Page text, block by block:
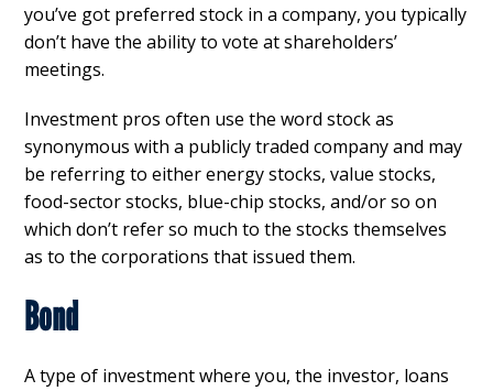
you’ve got preferred stock in a company, you typically
don’t have the ability to vote at shareholders’
meetings.
Investment pros often use the word stock as
synonymous with a publicly traded company and may
be referring to either energy stocks, value stocks,
food-sector stocks, blue-chip stocks, and/or so on
which don’t refer so much to the stocks themselves
as to the corporations that issued them.
Bond
A type of investment where you, the investor, loans